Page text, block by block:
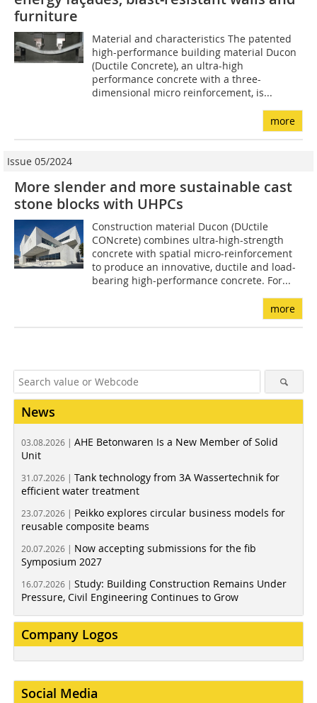
furniture
Material and characteristics The patented
high-performance building material Ducon
(Ductile Concrete), an ultra-high
performance concrete with a three-
dimensional micro reinforcement, is...
more
Issue 05/2024
More slender and more sustainable cast
stone blocks with UHPCs
Construction material Ducon (DUctile
CONcrete) combines ultra-high-strength
concrete with spatial micro-reinforcement
to produce an innovative, ductile and load-
bearing high-performance concrete. For...
more
News
03.08.2026 | AHE Betonwaren Is a New Member of Solid
Unit
31.07.2026 | Tank technology from 3A Wassertechnik for
efficient water treatment
23.07.2026 | Peikko explores circular business models for
reusable composite beams
20.07.2026 | Now accepting submissions for the fib
Symposium 2027
16.07.2026 | Study: Building Construction Remains Under
Pressure, Civil Engineering Continues to Grow
Company Logos
Social Media